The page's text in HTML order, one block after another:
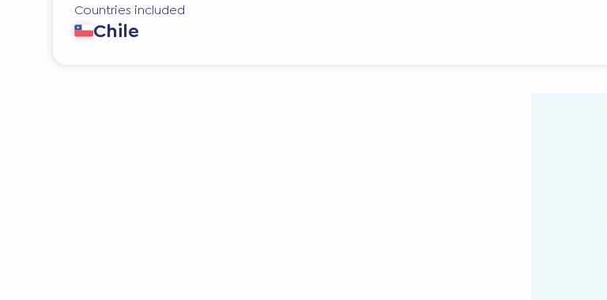
Countries included
Chile